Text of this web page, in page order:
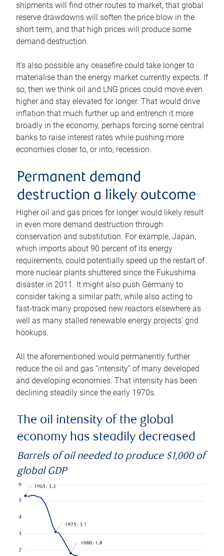
shipments will find other routes to market, that global
reserve drawdowns will soften the price blow in the
short term, and that high prices will produce some
demand destruction.
It’s also possible any ceasefire could take longer to
materialise than the energy market currently expects. If
so, then we think oil and LNG prices could move even
higher and stay elevated for longer. That would drive
inflation that much further up and entrench it more
broadly in the economy, perhaps forcing some central
banks to raise interest rates while pushing more
economies closer to, or into, recession.
Permanent demand
destruction a likely outcome
Higher oil and gas prices for longer would likely result
in even more demand destruction through
conservation and substitution. For example, Japan,
which imports about 90 percent of its energy
requirements, could potentially speed up the restart of
more nuclear plants shuttered since the Fukushima
disaster in 2011. It might also push Germany to
consider taking a similar path, while also acting to
fast-track many proposed new reactors elsewhere as
well as many stalled renewable energy projects’ grid
hookups.
All the aforementioned would permanently further
reduce the oil and gas “intensity” of many developed
and developing economies. That intensity has been
declining steadily since the early 1970s.
The oil intensity of the global
economy has steadily decreased
Barrels of oil needed to produce $1,000 of
global GDP